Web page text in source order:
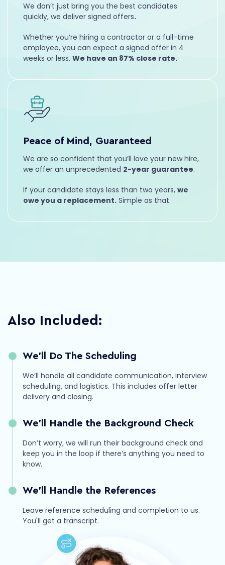
We don’t just bring you the best candidates
quickly, we deliver signed offers.
Whether you’re hiring a contractor or a full-time
employee, you can expect a signed offer in 4
weeks or less. We have an 87% close rate.
Peace of Mind, Guaranteed
We are so confident that you’ll love your new hire,
we offer an unprecedented 2-year guarantee.
If your candidate stays less than two years, we
owe you a replacement. Simple as that.
Also Included:
We’ll Do The Scheduling
We’ll handle all candidate communication, interview
scheduling, and logistics. This includes offer letter
delivery and closing.
We’ll Handle the Background Check
Don’t worry, we will run their background check and
keep you in the loop if there’s anything you need to
know.
We’ll Handle the References
Leave reference scheduling and completion to us.
You'll get a transcript.